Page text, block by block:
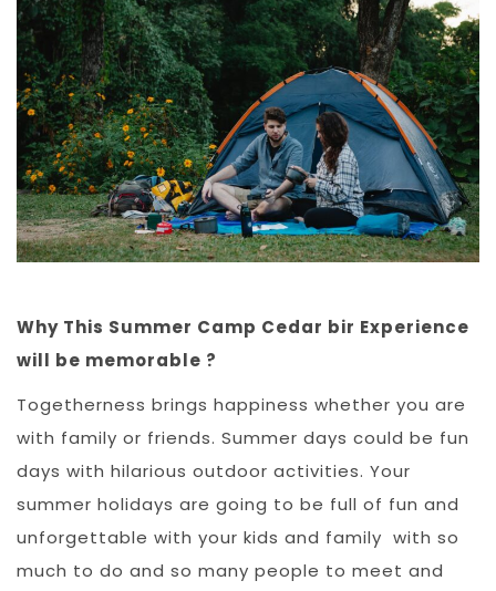
Why This Summer Camp Cedar bir Experience
will be memorable ?
Togetherness brings happiness whether you are
with family or friends. Summer days could be fun
days with hilarious outdoor activities. Your
summer holidays are going to be full of fun and
unforgettable with your kids and family with so
much to do and so many people to meet and